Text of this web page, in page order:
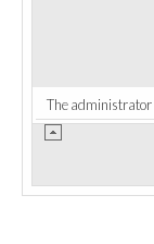
The administrator